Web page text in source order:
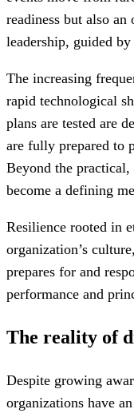
readiness but also
leadership, guided
The increasing
rapid technological
plans are tested are
are fully prepared to
Beyond the practical,
become a defining
Resilience rooted in
organization’s
prepares for and
performance and
The reality of
Despite growing
organizations have